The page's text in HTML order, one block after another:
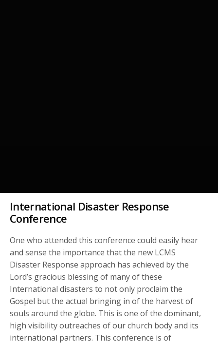
International Disaster Response
Conference
One who attended this conference could easily hear
and sense the importance that the new LCMS
Disaster Response approach has achieved by the
Lord’s gracious blessing of many of these
International disasters to not only proclaim the
Gospel but the actual bringing in of the harvest of
souls around the globe. This is one of the dominant,
high visibility outreaches of our church body and its
international partners. This conference is of